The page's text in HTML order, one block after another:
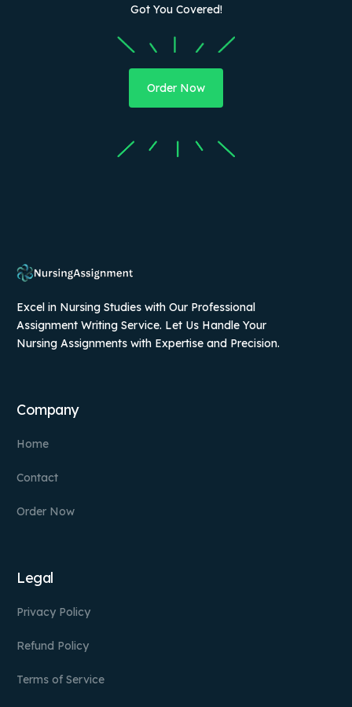
Got You Covered!
Order Now
Excel in Nursing Studies with Our Professional
Assignment Writing Service. Let Us Handle Your
Nursing Assignments with Expertise and Precision.
Company
Home
Contact
Order Now
Legal
Privacy Policy
Refund Policy
Terms of Service